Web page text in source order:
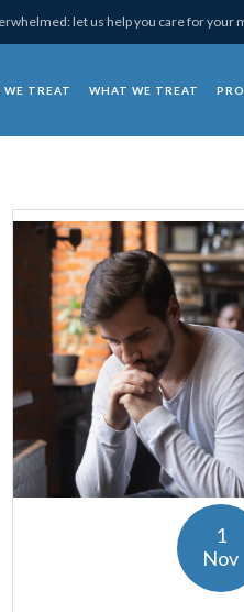
let us help you care for your
WE TREAT WHAT WE TREAT
1
Nov